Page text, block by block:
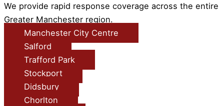
We provide rapid response coverage across the entire
Greater Manchester region.
Manchester City Centre
Salford
Trafford Park
Stockport
Didsbury
Chorlton